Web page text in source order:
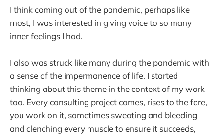
I think coming out of the pandemic, perhaps like
most, I was interested in giving voice to so many
inner feelings I had.
I also was struck like many during the pandemic with
a sense of the impermanence of life. I started
thinking about this theme in the context of my work
too. Every consulting project comes, rises to the fore,
you work on it, sometimes sweating and bleeding
and clenching every muscle to ensure it succeeds,